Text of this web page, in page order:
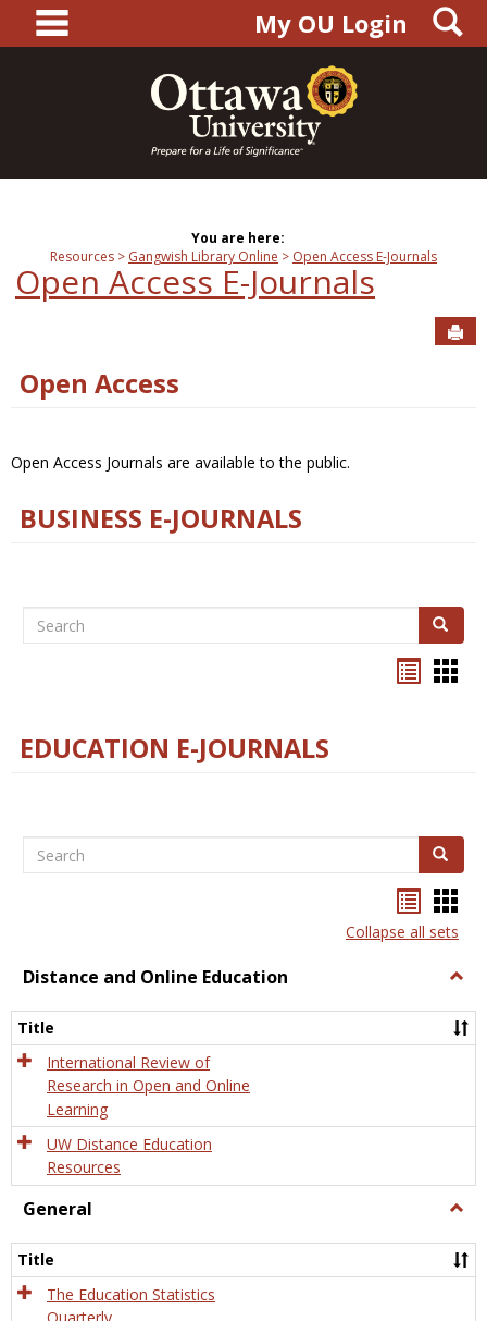
content
main navigationMy OU Login
You are here:
Resources
Gangwish Library Online Open Access E-Journals
Open Access E-Journals
Open Access
Open Access Journals are available to the public.
BUSINESS E-JOURNALS
Search Search
EDUCATION E-JOURNALS
Search Search
listcard
view
Collapse all sets
Distance and Online Education
and
Title
International Review of
Research in Open and Online
Learning
UW Distance Education
Resources
General
Title
The Education Statistics